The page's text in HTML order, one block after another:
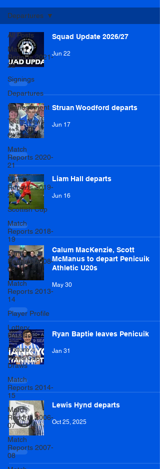
All Posts
Match
Reports 2021-
22
Signings
Departures
Management
Team News
Club News
Match
Reports 2020-
21
Match
Reports 2019-
20
Scottish Cup
Match
Reports 2018-
19
Match
Reports 2008-
09
Match
Reports 2013-
14
Player Profile
Lottery
Results
Fixture
News/Cup
Draws
Match
Reports 2014-
15
Match
Reports 2006-
07
Match
Reports 2007-
08
Departures
Squad Update 2026/27
Jun 22
Struan Woodford departs
Jun 17
Liam Hall departs
Jun 16
Calum MacKenzie, Scott
McManus to depart Penicuik
Athletic U20s
May 30
Ryan Baptie leaves Penicuik
Jan 31
Lewis Hynd departs
Oct 25, 2025